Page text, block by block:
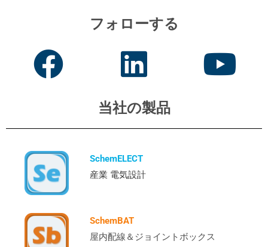
フォローする
当社の製品
SchemELECT
産業 電気設計
SchemBAT
屋内配線＆ジョイントボックス